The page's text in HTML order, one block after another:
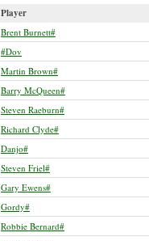
Player
Brent Burnett#
#Dov
Martin Brown#
Barry McQueen#
Steven Raeburn#
Richard Clyde#
Danjo#
Steven Friel#
Gary Ewens#
Gordy#
Robbie Bernard#